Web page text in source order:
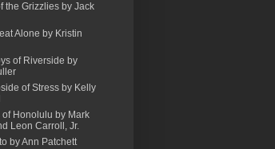
the Grizzlies by Jack
Alone by Kristin
of Riverside by
of Stress by Kelly
of Honolulu by Mark
Leon Carroll, Jr.
by Ann Patchett